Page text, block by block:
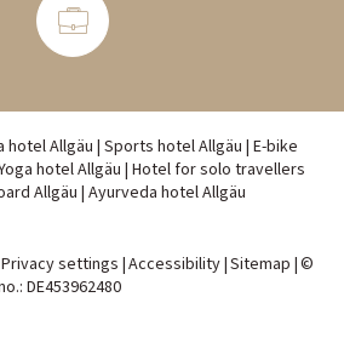
hotel Allgäu| Sports hotel Allgäu | E-bike
hotel Allgäu | Hotel for solo travellers
Allgäu| Ayurveda hotel Allgäu
Privacy settings |Accessibility|Sitemap |©
DE453962480